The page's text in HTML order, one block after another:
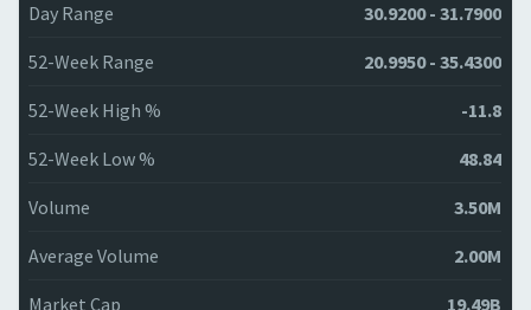
Day Range 30.9200 - 31.7900
52-Week Range 20.9950 - 35.4300
52-Week High % -11.8
52-Week Low % 48.84
Volume 3.50M
Average Volume 2.00M
Market Cap 19.49B